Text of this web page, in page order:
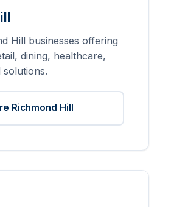
Hill businesses offering
dining, healthcare,
Richmond Hill